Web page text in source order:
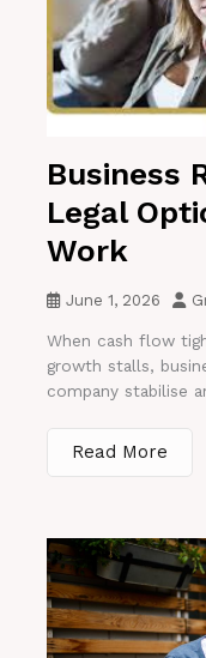
Business
Legal
Work
June 1, 2026
When cash flow
growth stalls,
company stabilise
Read More